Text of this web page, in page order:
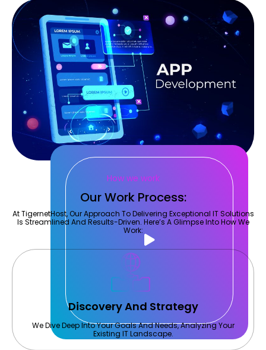
How we work
Our Work Process:
At TigernetHost, Our Approach To Delivering Exceptional IT Solutions
Is Streamlined And Results-Driven. Here’s A Glimpse Into How We
Work:
Discovery And Strategy
We Dive Deep Into Your Goals And Needs, Analyzing Your
Existing IT Landscape.